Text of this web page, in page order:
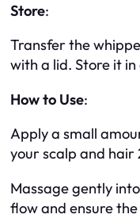
Store:
Transfer the
with a lid. Store it
How to Use:
Apply a small
your scalp and hair
Massage gently
flow and ensure